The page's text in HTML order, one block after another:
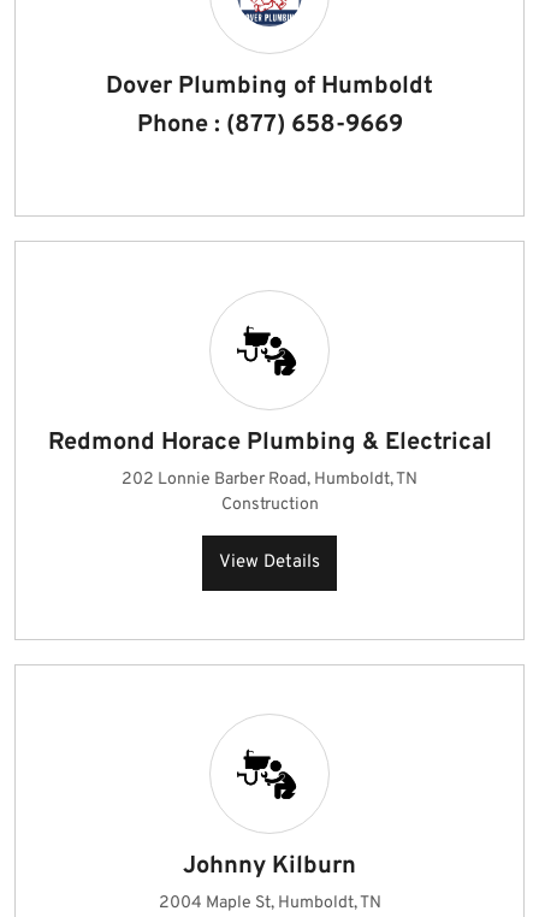
Dover Plumbing of Humboldt
Phone : (877) 658-9669
Redmond Horace Plumbing & Electrical
202 Lonnie Barber Road, Humboldt, TN
Construction
View Details
Johnny Kilburn
2004 Maple St, Humboldt, TN